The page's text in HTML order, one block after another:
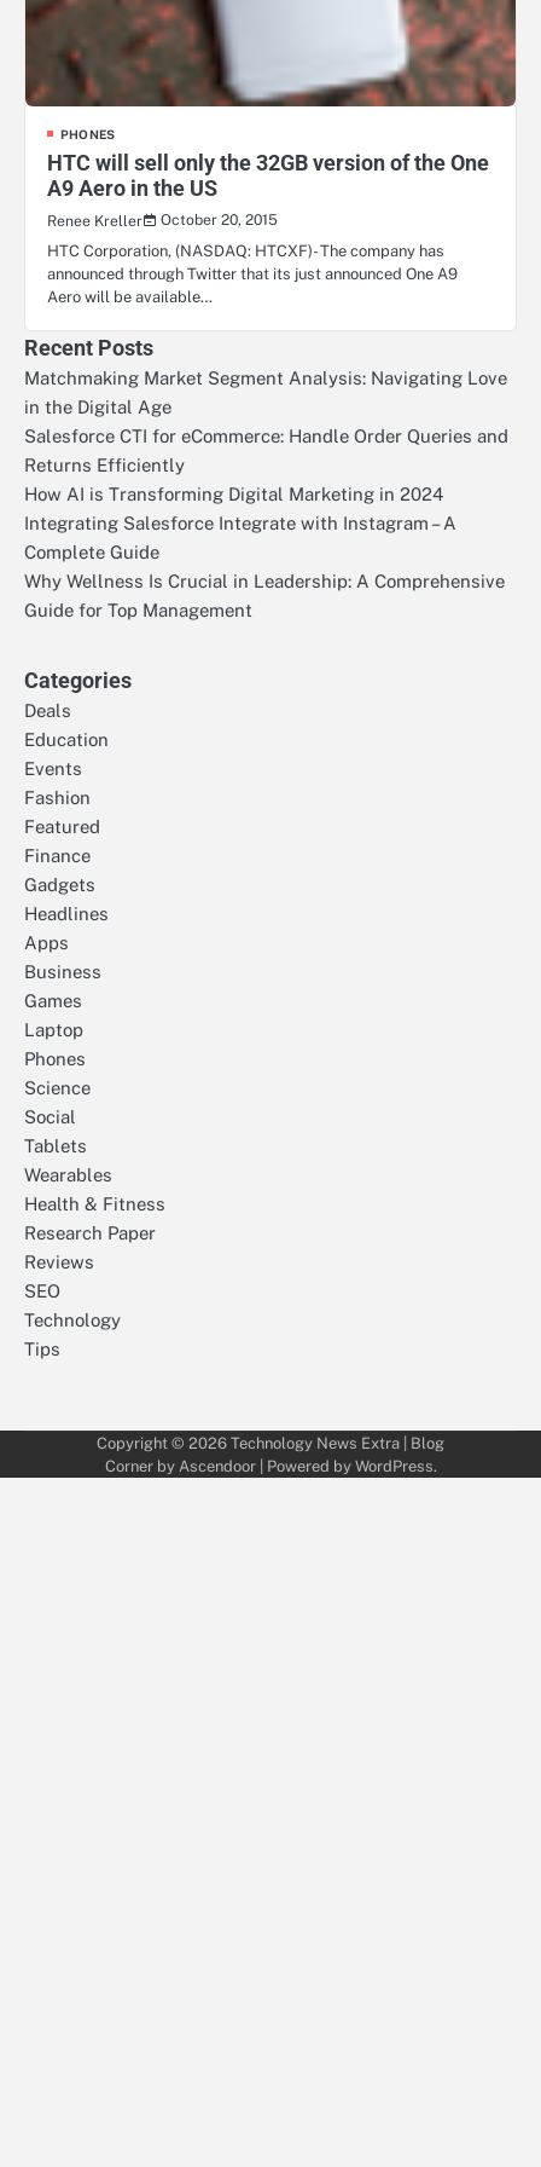
PHONES
HTC will sell only the 32GB version of the One
A9 Aero in the US
Renee Kreller
October 20, 2015
HTC Corporation, (NASDAQ: HTCXF)- The company has
announced through Twitter that its just announced One A9
Aero will be available…
Recent Posts
Matchmaking Market Segment Analysis: Navigating Love
in the Digital Age
Salesforce CTI for eCommerce: Handle Order Queries and
Returns Efficiently
How AI is Transforming Digital Marketing in 2024
Integrating Salesforce Integrate with Instagram – A
Complete Guide
Why Wellness Is Crucial in Leadership: A Comprehensive
Guide for Top Management
Categories
Deals
Education
Events
Fashion
Featured
Finance
Gadgets
Headlines
Apps
Business
Games
Laptop
Phones
Science
Social
Tablets
Wearables
Health & Fitness
Research Paper
Reviews
SEO
Technology
Tips
Copyright © 2026 Technology News Extra | Blog
Corner by Ascendoor| Powered by WordPress.